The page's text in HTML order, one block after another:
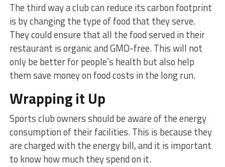
The third way a club can reduce its carbon footprint
is by changing the type of food that they serve.
They could ensure that all the food served in their
restaurant is organic and GMO-free. This will not
only be better for people’s health but also help
them save money on food costs in the long run.
Wrapping it Up
Sports club owners should be aware of the energy
consumption of their facilities. This is because they
are charged with the energy bill, and it is important
to know how much they spend on it.